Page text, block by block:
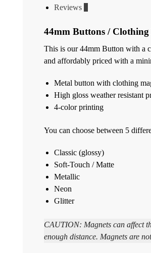
Reviews
44mm Buttons /
This is our 44mm Button with a
and affordably priced with a
Metal button with clothing
High gloss weather resistant
4-color printing
You can choose between 5
Classic (glossy)
Soft-Touch / Matte
Metallic
Neon
Glitter
CAUTION: Magnets can affect
enough distance. Magnets are